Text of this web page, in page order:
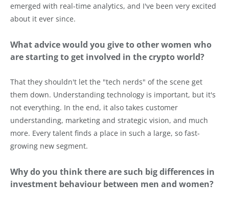
emerged with real-time analytics, and I've been very excited
about it ever since.
What advice would you give to other women who
are starting to get involved in the crypto world?
That they shouldn't let the "tech nerds" of the scene get
them down. Understanding technology is important, but it's
not everything. In the end, it also takes customer
understanding, marketing and strategic vision, and much
more. Every talent finds a place in such a large, so fast-
growing new segment.
Why do you think there are such big differences in
investment behaviour between men and women?